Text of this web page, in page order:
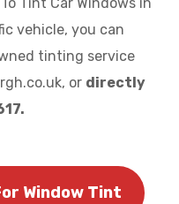
vehicle, you can
tinting service
or directly
Window Tint